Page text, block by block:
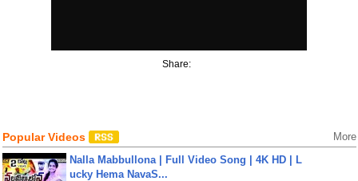
Share:
Popular Videos More
Nalla Mabbullona | Full Video Song | 4K HD | L
ucky Hema NavaS...